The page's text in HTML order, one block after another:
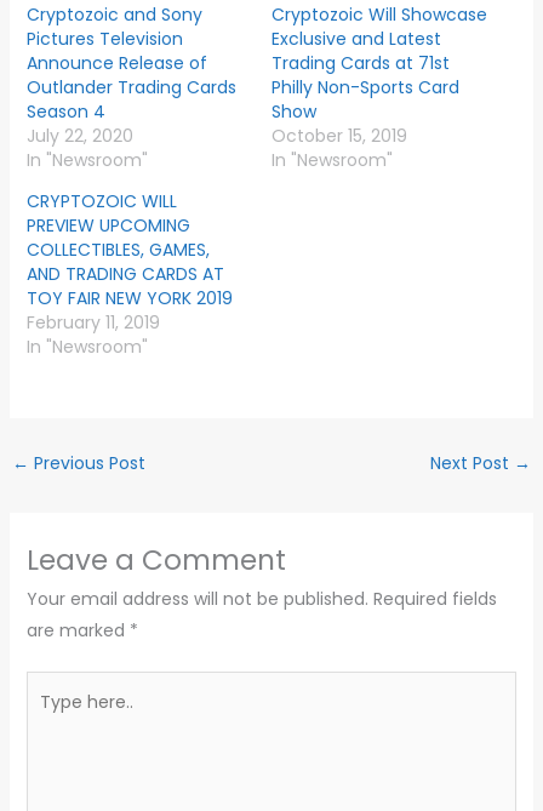
Cryptozoic and Sony
Pictures Television
Announce Release of
Outlander Trading Cards
Season 4
July 22, 2020
In "Newsroom"
Cryptozoic Will Showcase
Exclusive and Latest
Trading Cards at 71st
Philly Non-Sports Card
Show
October 15, 2019
In "Newsroom"
CRYPTOZOIC WILL
PREVIEW UPCOMING
COLLECTIBLES, GAMES,
AND TRADING CARDS AT
TOY FAIR NEW YORK 2019
February 11, 2019
In "Newsroom"
← Previous Post Next Post →
Leave a Comment
Your email address will not be published. Required fields
are marked *
here..